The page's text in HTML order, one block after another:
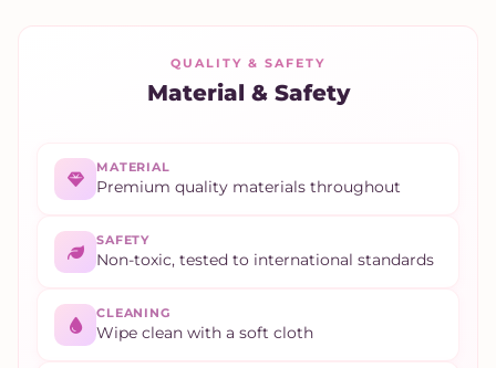
QUALITY & SAFETY
Material & Safety
MATERIAL
Premium quality materials throughout
SAFETY
Non-toxic, tested to international standards
CLEANING
Wipe clean with a soft cloth